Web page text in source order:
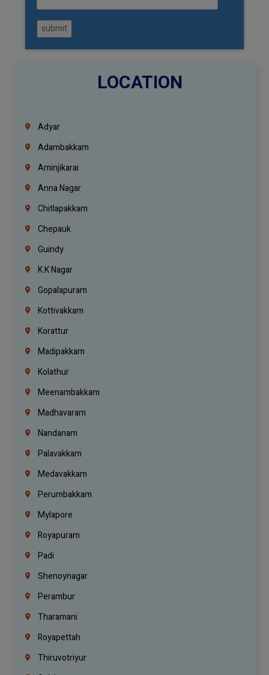
submit
LOCATION
Adyar
Adambakkam
Aminjikarai
Anna Nagar
Chitlapakkam
Chepauk
Guindy
K.K Nagar
Gopalapuram
Kottivakkam
Korattur
Madipakkam
Kolathur
Meenambakkam
Madhavaram
Nandanam
Palavakkam
Medavakkam
Perumbakkam
Mylapore
Royapuram
Padi
Shenoynagar
Perambur
Tharamani
Royapettah
Thiruvotriyur